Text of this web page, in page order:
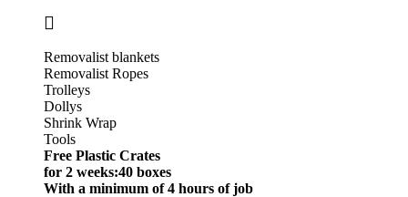
Removalist blankets
Removalist Ropes
Trolleys
Dollys
Shrink Wrap
Tools
Free Plastic Crates
for 2 weeks:40 boxes
With a minimum of 4 hours of job